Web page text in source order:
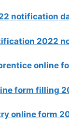
notification
2022
online
form filling
online form